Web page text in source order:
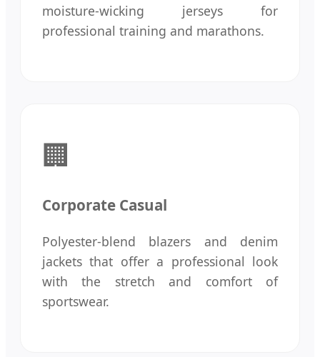
moisture-wicking jerseys for
professional training and marathons.
🏢
Corporate Casual
Polyester-blend blazers and denim
jackets that offer a professional look
with the stretch and comfort of
sportswear.